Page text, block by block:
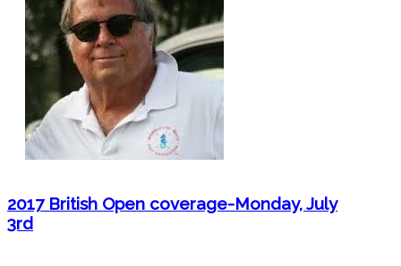
2017 British Open coverage-Monday, July
3rd